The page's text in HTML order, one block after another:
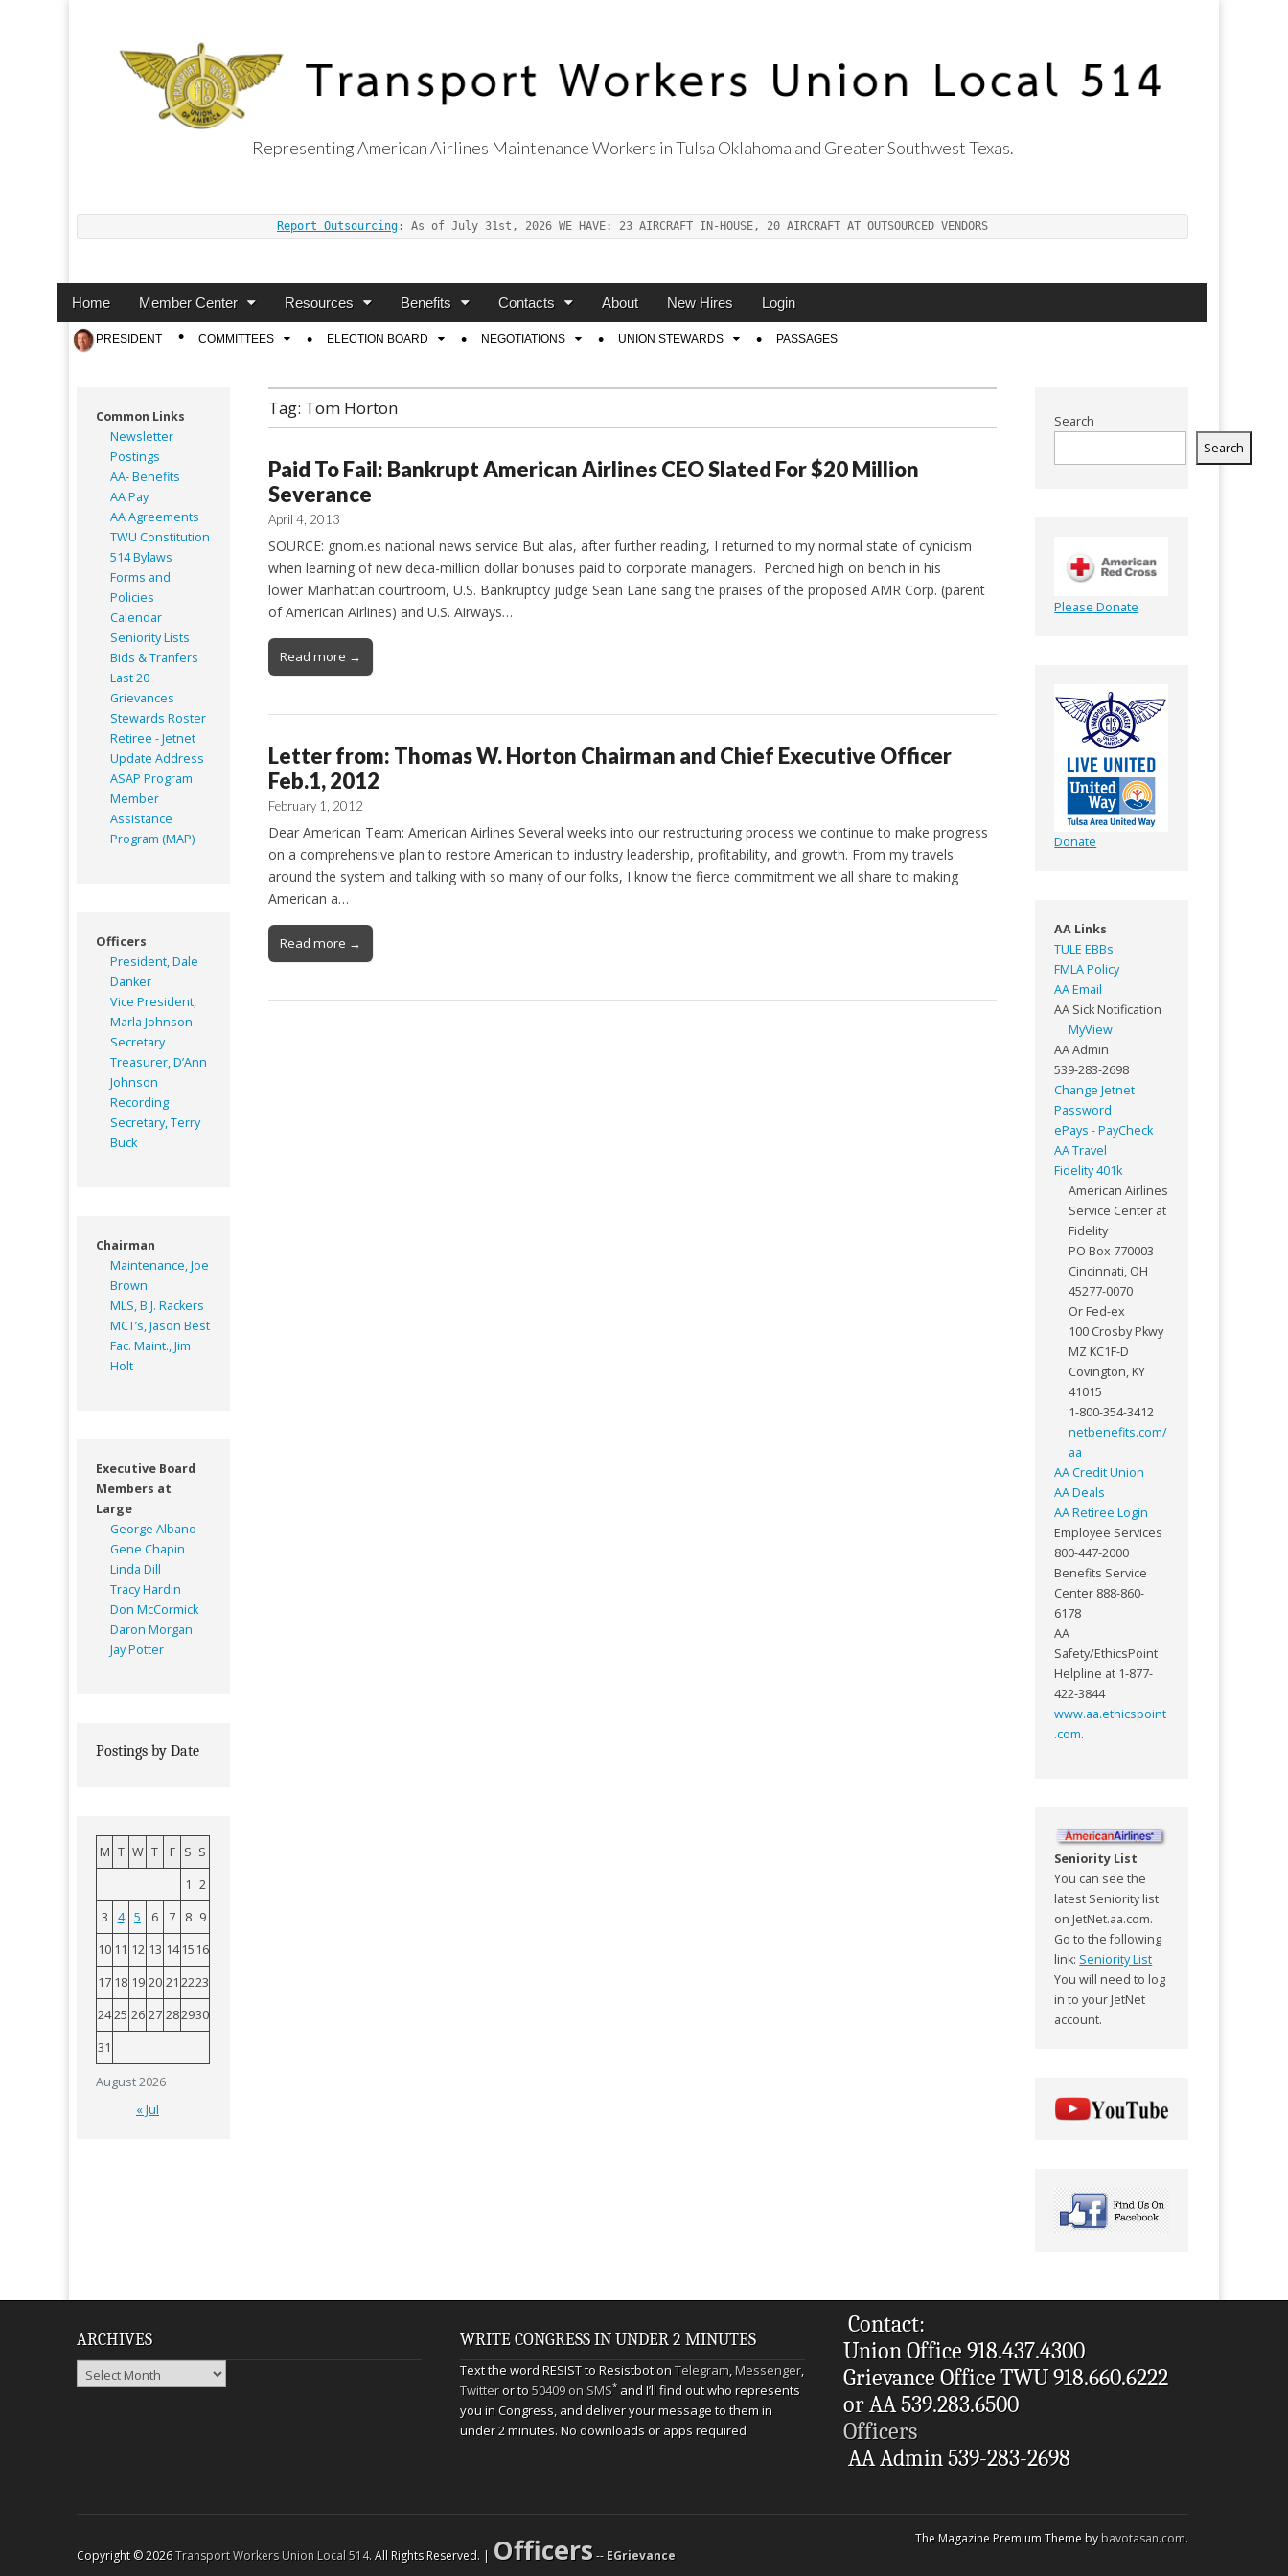
Representing American Airlines Maintenance Workers in Tulsa Oklahoma and Greater Southwest Texas.
Report Outsourcing : As of July 31st, 2026 WE HAVE: 23 AIRCRAFT IN-HOUSE, 20 AIRCRAFT AT OUTSOURCED VENDORS
Main
Skip
content
Home Member Center Resources Benefits Contacts About New Hires Login
Sub
menu
PRESIDENT COMMITTEES ELECTION BOARD NEGOTIATIONS UNION STEWARDS PASSAGES
Tag: Tom Horton
Paid To Fail: Bankrupt American Airlines CEO Slated For $20 Million
Severance
April 4, 2013
SOURCE: gnom.es national news service But alas, after further reading, I returned to my normal state of cynicism
when learning of new deca-million dollar bonuses paid to corporate managers. Perched high on bench in his
lower Manhattan courtroom, U.S. Bankruptcy judge Sean Lane sang the praises of the proposed AMR Corp. (parent
of American Airlines) and U.S. Airways…
Read more →
Letter from: Thomas W. Horton Chairman and Chief Executive Officer
Feb.1, 2012
February 1, 2012
Dear American Team: American Airlines Several weeks into our restructuring process we continue to make progress
on a comprehensive plan to restore American to industry leadership, profitability, and growth. From my travels
around the system and talking with so many of our folks, I know the fierce commitment we all share to making
American a…
Read more →
Common Links
Newsletter
Postings
AA- Benefits
AA Pay
AA Agreements
TWU Constitution
514 Bylaws
Forms and
Policies
Calendar
Seniority Lists
Bids & Tranfers
Last 20
Grievances
Stewards Roster
Retiree - Jetnet
Update Address
ASAP Program
Member
Assistance
Program (MAP)
Officers
President, Dale
Danker
Vice President,
Marla Johnson
Secretary
Treasurer, D’Ann
Johnson
Recording
Secretary, Terry
Buck
Chairman
Maintenance, Joe
Brown
MLS, B.J. Rackers
MCT’s, Jason Best
Fac. Maint., Jim
Holt
Executive Board
Members at
Large
George Albano
Gene Chapin
Linda Dill
Tracy Hardin
Don McCormick
Daron Morgan
Jay Potter
Postings by Date
August 2026
M T W T F S S
1 2
3
4 5 6 7 8 9
10 11 12 13 14 15 16
17 18 19 20 21 2223
2425 26 27 282930
31
« Jul
Search
Search
Please Donate
Donate
AA Links
TULE EBBs
FMLA Policy
AA Email
AA Sick Notification
MyView
AA Admin
539-283-2698
Change Jetnet
Password
ePays - PayCheck
AA Travel
Fidelity 401k
American Airlines
Service Center at
Fidelity
PO Box 770003
Cincinnati, OH
45277-0070
Or Fed-ex
100 Crosby Pkwy
MZ KC1F-D
Covington, KY
41015
1-800-354-3412
netbenefits.com/
aa
AA Credit Union
AA Deals
AA Retiree Login
Employee Services
800-447-2000
Benefits Service
Center 888-860-
6178
AA
Safety/EthicsPoint
Helpline at 1-877-
422-3844
www.aa.ethicspoint
.com.
Seniority List
You can see the
latest Seniority list
on JetNet.aa.com.
Go to the following
link: Seniority List
You will need to log
in to your JetNet
account.
ARCHIVES
Archives
WRITE CONGRESS IN UNDER 2 MINUTES
Text the word RESIST to Resistbot onTelegram,Messenger,
Twitteror to50409 on SMS*and I’ll find out who represents
you in Congress, and deliver your message to them in
under 2 minutes. No downloads or apps required
Contact:
Union Office 918.437.4300
Grievance Office TWU 918.660.6222
or AA 539.283.6500
Officers
AA Admin 539-283-2698
Copyright © 2026Transport Workers Union Local 514. All Rights Reserved. | Officers-- EGrievance
The Magazine Premium Theme bybavotasan.com.